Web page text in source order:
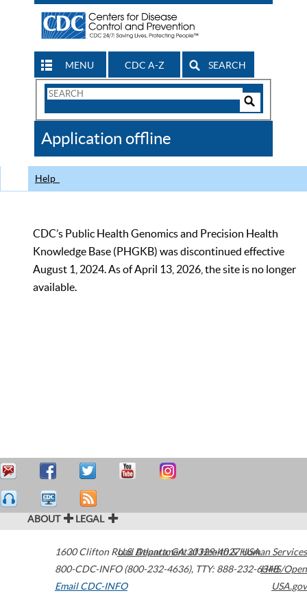
MENU CDC A-Z SEARCH
Search
CDC
Application offline
Help
CDC’s Public Health Genomics and Precision Health
Knowledge Base (PHGKB) was discontinued effective
August 1, 2024. As of April 13, 2026, the site is no longer
available.
ABOUT LEGAL
1600 Clifton Road Atlanta,GA30329-4027USA
800-CDC-INFO (800-232-4636), TTY: 888-232-6348
Email CDC-INFO
U.S. Department of Health & Human Services
HHS/Open
USA.gov